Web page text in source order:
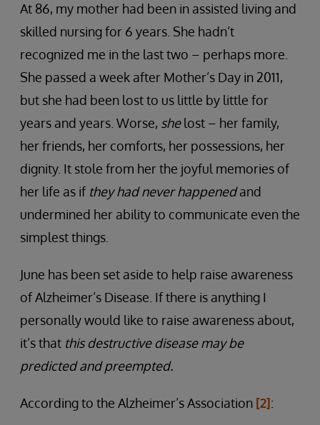
At 86, my mother had been in assisted living and
skilled nursing for 6 years. She hadn’t
recognized me in the last two – perhaps more.
She passed a week after Mother’s Day in 2011,
but she had been lost to us little by little for
years and years. Worse, shelost – her family,
her friends, her comforts, her possessions, her
dignity. It stole from her the joyful memories of
her life as if they had never happenedand
undermined her ability to communicate even the
simplest things.
June has been set aside to help raise awareness
of Alzheimer’s Disease. If there is anything I
personally would like to raise awareness about,
it’s that this destructive disease may be
predicted and preempted.
According to the Alzheimer’s Association [2]: